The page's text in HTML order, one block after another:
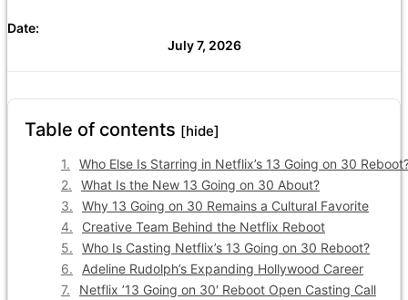
Date:
July 7, 2026
Table of contents [hide]
Who Else Is Starring in Netflix’s 13 Going on 30
What Is the New 13 Going on 30 About?
Why 13 Going on 30 Remains a Cultural Favorite
Creative Team Behind the Netflix Reboot
Who Is Casting Netflix’s 13 Going on 30 Reboot?
Adeline Rudolph’s Expanding Hollywood Career
Netflix ’13 Going on 30′ Reboot Open Casting Call